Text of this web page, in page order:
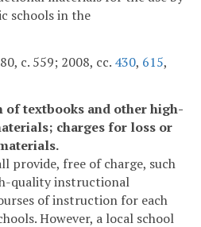
schools in the
c. 559; 2008, cc. 430, 615,
of textbooks and other high-
charges for loss or
provide, free of charge, such
quality instructional
of instruction for each
However, a local school